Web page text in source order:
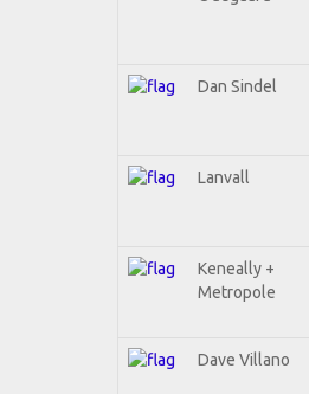
Dan Sindel
Lanvall
Keneally +
Metropole
Dave Villano